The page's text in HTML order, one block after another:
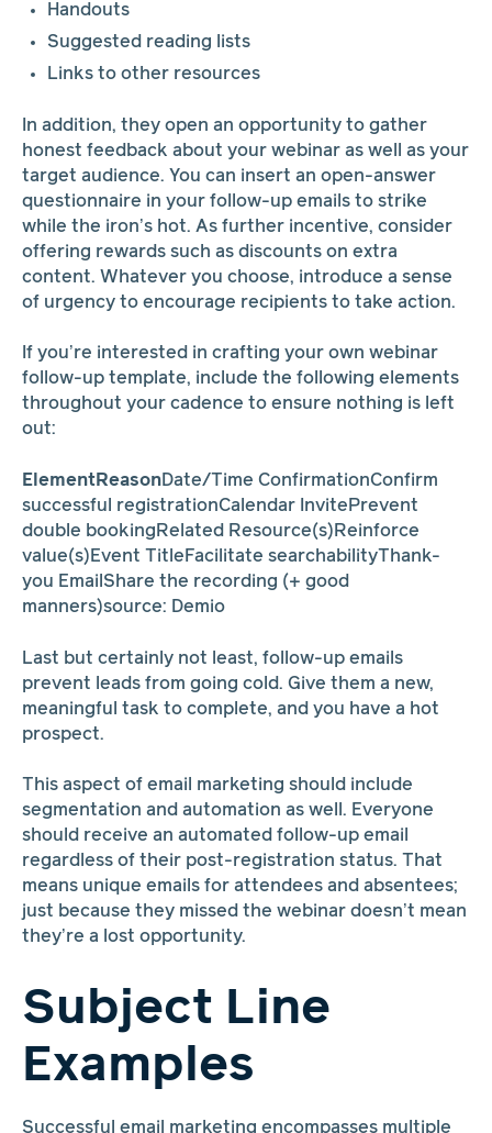
Handouts
Suggested reading lists
Links to other resources
In addition, they open an opportunity to gather
honest feedback about your webinar as well as your
target audience. You can insert an open-answer
questionnaire in your follow-up emails to strike
while the iron’s hot. As further incentive, consider
offering rewards such as discounts on extra
content. Whatever you choose, introduce a sense
of urgency to encourage recipients to take action.
If you’re interested in crafting your own webinar
follow-up template, include the following elements
throughout your cadence to ensure nothing is left
out:
ElementReasonDate/Time ConfirmationConfirm
successful registrationCalendar InvitePrevent
double bookingRelated Resource(s)Reinforce
value(s)Event TitleFacilitate searchabilityThank-
you EmailShare the recording (+ good
manners)source: Demio
Last but certainly not least, follow-up emails
prevent leads from going cold. Give them a new,
meaningful task to complete, and you have a hot
prospect.
This aspect of email marketing should include
segmentation and automation as well. Everyone
should receive an automated follow-up email
regardless of their post-registration status. That
means unique emails for attendees and absentees;
just because they missed the webinar doesn’t mean
they’re a lost opportunity.
Subject Line
Examples
Successful email marketing encompasses multiple